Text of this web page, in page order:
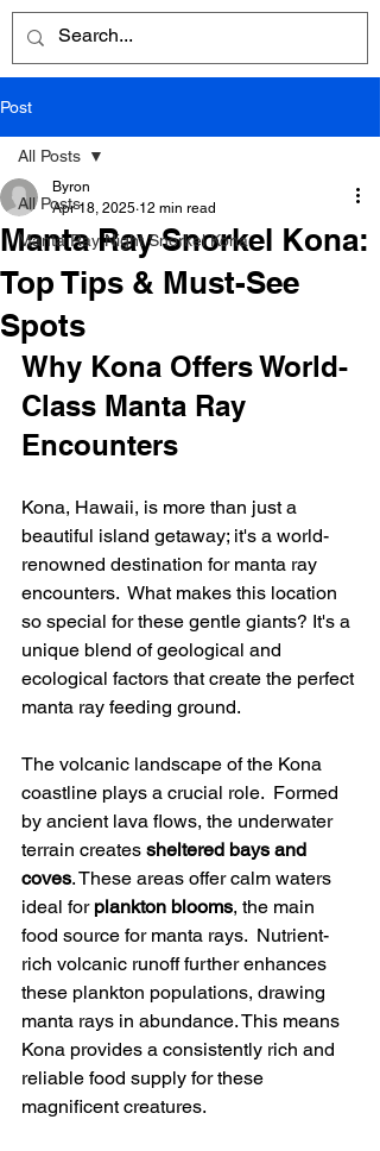
Post
All Posts
Manta Ray Night Snorkel Kona
All Posts
Manta Ray Snorkel Kona:
Top Tips & Must-See
Spots
Byron
Apr 18, 2025 12 min read
Why Kona Offers World-
Class Manta Ray
Encounters
Kona, Hawaii, is more than just a
beautiful island getaway; it's a world-
renowned destination for manta ray
encounters.  What makes this location
so special for these gentle giants? It's a
unique blend of geological and
ecological factors that create the perfect
manta ray feeding ground.
The volcanic landscape of the Kona
coastline plays a crucial role.  Formed
by ancient lava flows, the underwater
terrain creates sheltered bays and
coves. These areas offer calm waters
ideal for plankton blooms, the main
food source for manta rays.  Nutrient-
rich volcanic runoff further enhances
these plankton populations, drawing
manta rays in abundance. This means
Kona provides a consistently rich and
reliable food supply for these
magnificent creatures.